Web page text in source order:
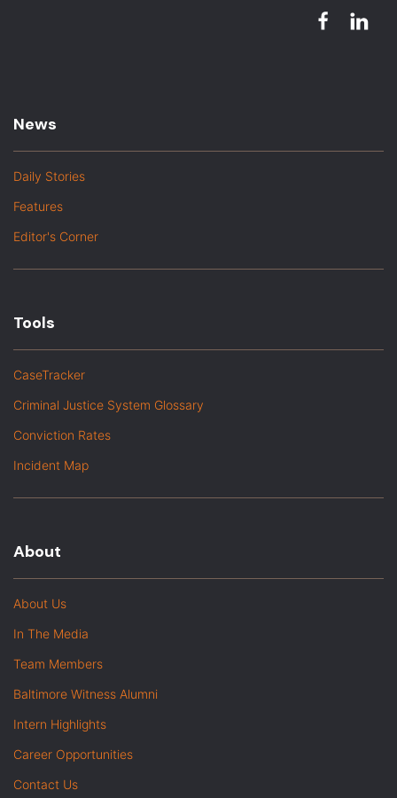
News
Daily Stories
Features
Editor's Corner
Tools
CaseTracker
Criminal Justice System Glossary
Conviction Rates
Incident Map
About
About Us
In The Media
Team Members
Baltimore Witness Alumni
Intern Highlights
Career Opportunities
Contact Us